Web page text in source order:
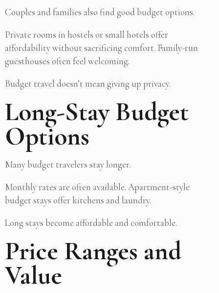
Couples and families also find good budget options.
Private rooms in hostels or small hotels offer
affordability without sacrificing comfort. Family-run
guesthouses often feel welcoming.
Budget travel doesn’t mean giving up privacy.
Long-Stay Budget
Options
Many budget travelers stay longer.
Monthly rates are often available. Apartment-style
budget stays offer kitchens and laundry.
Long stays become affordable and comfortable.
Price Ranges and
Value